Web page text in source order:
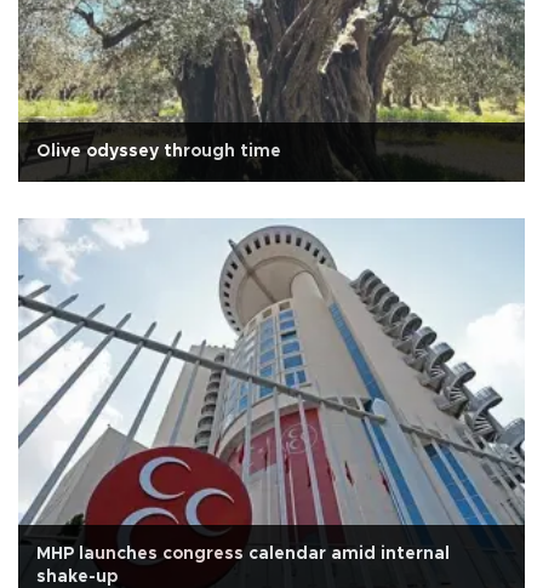
Olive odyssey through time
MHP launches congress calendar amid internal
shake-up